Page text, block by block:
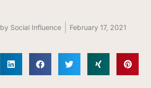
by Social Influence February 17, 2021